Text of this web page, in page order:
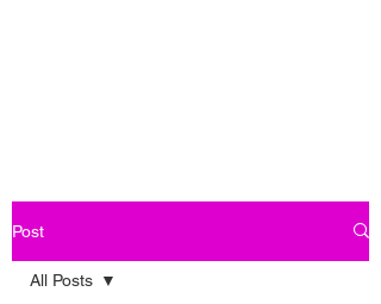
Post
All Posts